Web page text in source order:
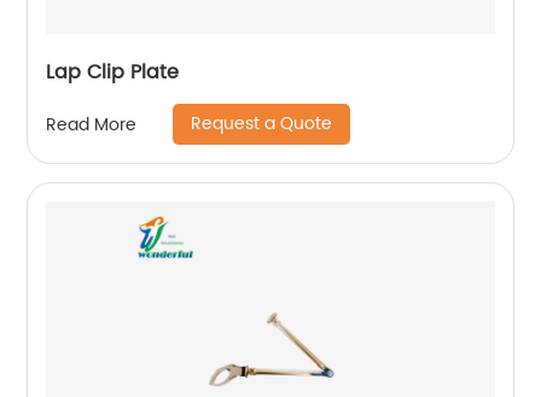
Lap Clip Plate
Read More Request a Quote